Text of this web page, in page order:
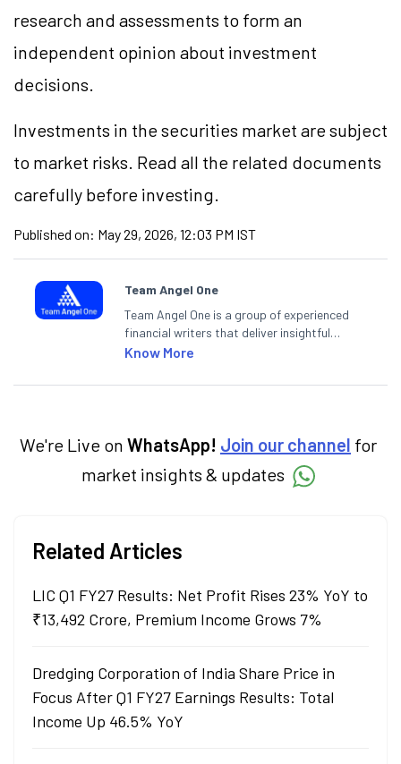
research and assessments to form an
independent opinion about investment
decisions.
Investments in the securities market are subject
to market risks. Read all the related documents
carefully before investing.
Published on: May 29, 2026, 12:03 PM IST
Team Angel One
Team Angel One is a group of experienced
financial writers that deliver insightful
articles on the stock market, IPO, economy,
categories.
Know More
We're Live on WhatsApp! Join our channel for
market insights & updates
Related Articles
LIC Q1 FY27 Results: Net Profit Rises 23% YoY to
₹13,492 Crore, Premium Income Grows 7%
Dredging Corporation of India Share Price in
Focus After Q1 FY27 Earnings Results: Total
Income Up 46.5% YoY